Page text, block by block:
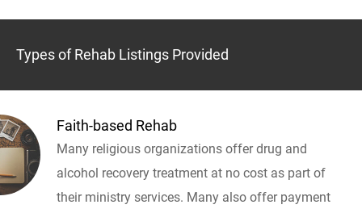
Types of Rehab Listings Provided
Faith-based Rehab
Many religious organizations offer drug and
alcohol recovery treatment at no cost as part of
their ministry services. Many also offer payment